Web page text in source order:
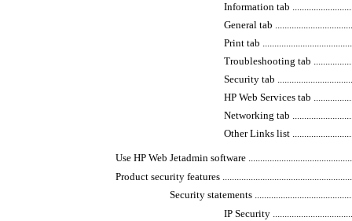
Information tab
General tab
Print tab
Troubleshooting tab
Security tab
HP Web Services tab
Networking tab
Other Links list
Use HP Web Jetadmin software
Product security features
Security statements
IP Security